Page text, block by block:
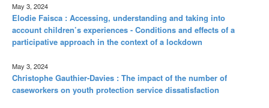
May 3, 2024
Elodie Faisca : Accessing, understanding and taking into
account children’s experiences - Conditions and effects of a
participative approach in the context of a lockdown
May 3, 2024
Christophe Gauthier-Davies : The impact of the number of
caseworkers on youth protection service dissatisfaction